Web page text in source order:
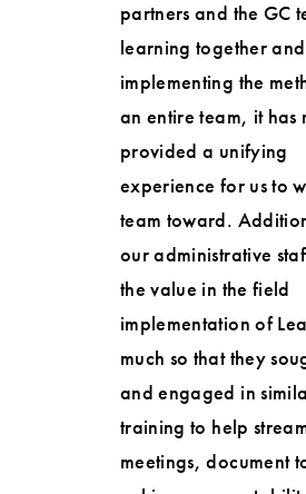
partners and the GC
learning together and
implementing the
an entire team, it has
provided a unifying
experience for us to
team toward.
our administrative
the value in the field
implementation of
much so that they
and engaged in
training to help
meetings, document